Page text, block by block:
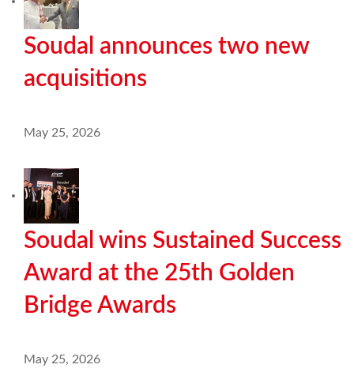
Soudal announces two new
acquisitions
May 25, 2026
Soudal wins Sustained Success
Award at the 25th Golden
Bridge Awards
May 25, 2026